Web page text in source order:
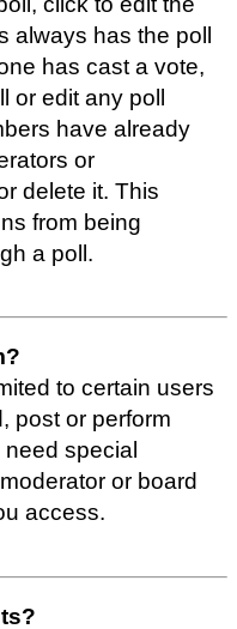
always has the poll
has cast a vote,
or edit any poll
have already
or
delete it. This
from being
a poll.
to certain users
post or perform
special
or board
access.